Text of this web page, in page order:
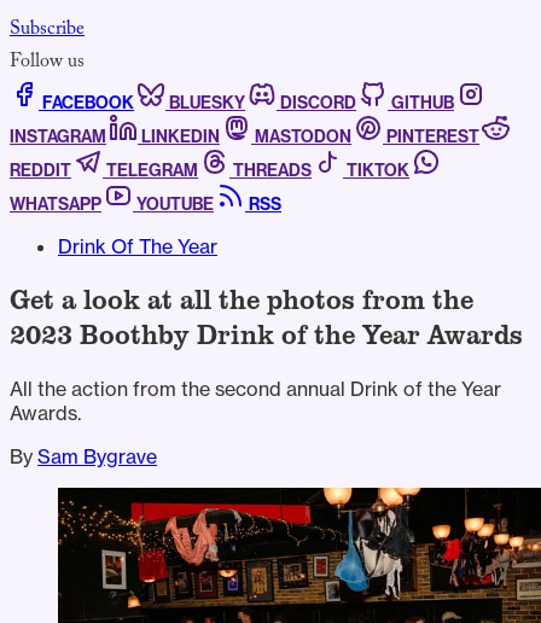
Subscribe
Follow us
FACEBOOK BLUESKY DISCORD
GITHUB
INSTAGRAM
LINKEDIN MASTODON
PINTEREST
REDDIT
TELEGRAM THREADS
TIKTOK
WHATSAPP
YOUTUBE RSS
Drink Of The Year
Get a look at all the photos from the
2023 Boothby Drink of the Year Awards
All the action from the second annual Drink of the Year
Awards.
By Sam Bygrave